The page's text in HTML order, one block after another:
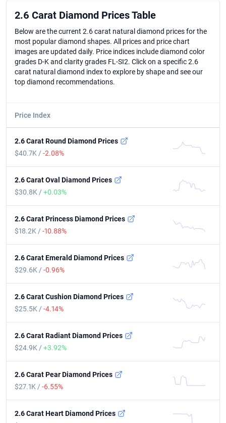
2.6 Carat Diamond Prices Table
Below are the current 2.6 carat natural diamond prices for the
most popular diamond shapes. All prices and price chart
images are updated daily. Price indices include diamond color
grades D-K and clarity grades FL-SI2. Click on a specific 2.6
carat natural diamond index to explore by shape and see our
top diamond recommendations.
Price Index
2.6 Carat Round Diamond Prices
$40.7K /-2.08%
2.6 Carat Oval Diamond Prices
$30.8K /+0.03%
2.6 Carat Princess Diamond Prices
$18.2K /-10.88%
2.6 Carat Emerald Diamond Prices
$29.6K /-0.96%
2.6 Carat Cushion Diamond Prices
$25.5K /-4.14%
2.6 Carat Radiant Diamond Prices
$24.9K /+3.92%
2.6 Carat Pear Diamond Prices
$27.1K /-6.55%
2.6 Carat Heart Diamond Prices